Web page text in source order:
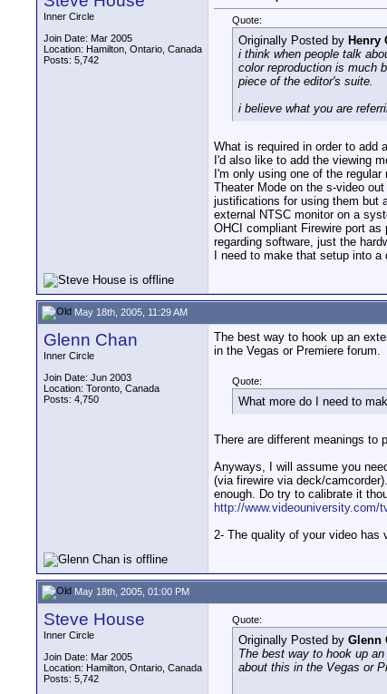
Inner Circle
Join Date: Mar 2005
Location: Hamilton, Ontario, Canada
Posts: 5,742
Quote:
Originally Posted by Henry
i think when people talk
color reproduction is much
piece of the editor's suite.
i believe what you are
What is required in order to add
I'd also like to add the viewing
I'm only using one of the
Theater Mode on the s-video
justifications for using them but
external NTSC monitor on a
OHCI compliant Firewire port
regarding software, just the
I need to make that setup into
May 18th, 2005, 11:29 AM
Glenn Chan
Inner Circle
Join Date: Jun 2003
Location: Toronto, Canada
Posts: 4,750
The best way to hook up an
in the Vegas or Premiere forum.
Quote:
What more do I need to
There are different meanings to
Anyways, I will assume you
(via firewire via deck/
enough. Do try to calibrate it
http://www.videouniversity.com/
2- The quality of your video has
May 18th, 2005, 01:00 PM
Steve House
Inner Circle
Join Date: Mar 2005
Location: Hamilton, Ontario, Canada
Posts: 5,742
Quote:
Originally Posted by Glenn
The best way to hook up
about this in the Vegas or